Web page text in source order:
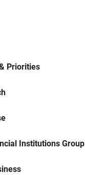
Priorities
Institutions Group